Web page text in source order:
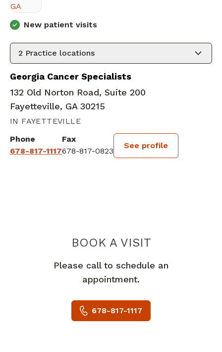
New patient visits
2 Practice locations
Georgia Cancer Specialists
132 Old Norton Road, Suite 200
Fayetteville, GA 30215
IN FAYETTEVILLE
Phone
678-817-1117
Fax
678-817-0823
See profile
BOOK A VISITSHYAM LAL
Please call to schedule an
appointment.
678-817-1117